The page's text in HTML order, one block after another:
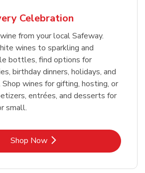
Celebration
from your local Safeway.
wines to sparkling and
bottles, find options for
birthday dinners, holidays, and
wines for gifting, hosting, or
entrées, and desserts for
small.
Shop NowLink Opens in New Tab